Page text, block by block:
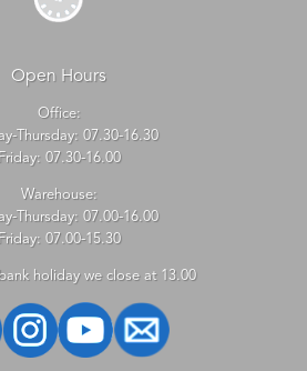
Open Hours
Office:
Thursday: 07.30-16.30
Friday: 07.30-16.00
Warehouse:
Thursday: 07.00-16.00
Friday: 07.00-15.30
holiday we close at 13.00